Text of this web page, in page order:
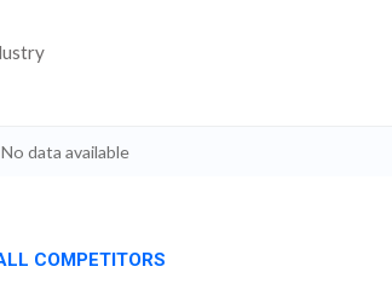
No data available
COMPETITORS